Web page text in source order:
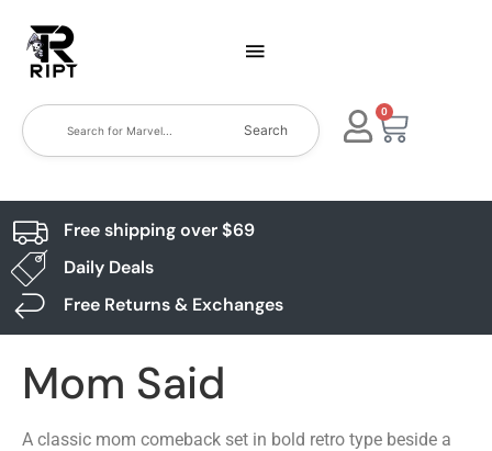
Search
0
Free shipping over $69
Daily Deals
Free Returns & Exchanges
Mom Said
A classic mom comeback set in bold retro type beside a